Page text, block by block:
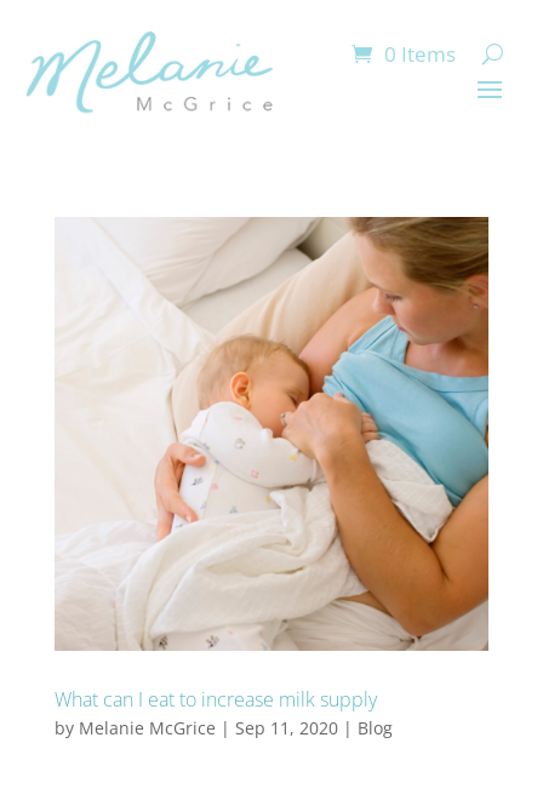
0 Items
What can I eat to increase milk supply
by Melanie McGrice | Sep 11, 2020| Blog